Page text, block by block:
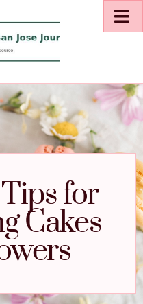
for
Cakes